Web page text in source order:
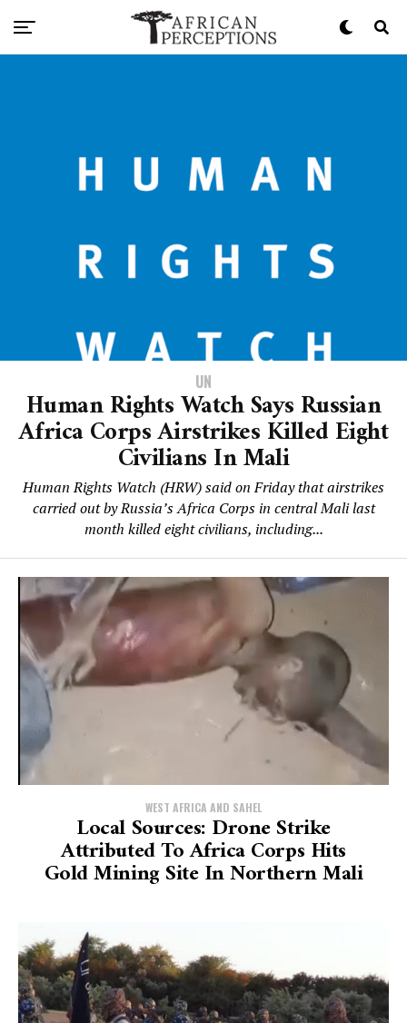
UN
Human Rights Watch Says Russian
Africa Corps Airstrikes Killed Eight
Civilians In Mali
Human Rights Watch (HRW) said on Friday that airstrikes
carried out by Russia’s Africa Corps in central Mali last
month killed eight civilians, including...
WEST AFRICA AND SAHEL
Local Sources: Drone Strike
Attributed To Africa Corps Hits
Gold Mining Site In Northern Mali